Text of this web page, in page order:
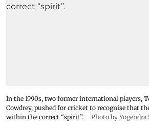
In the 1990s, two former international players,
Cowdrey, pushed for cricket to recognise that
within the correct “spirit”.
Photo by